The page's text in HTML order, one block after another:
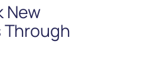
New